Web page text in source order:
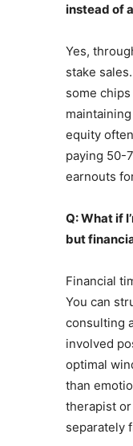
instead of
Yes,
stake
some
equity
paying 50-
earnouts
Q: What if
but
Financial
You can
consulting
involved
optimal
than
therapist
separately